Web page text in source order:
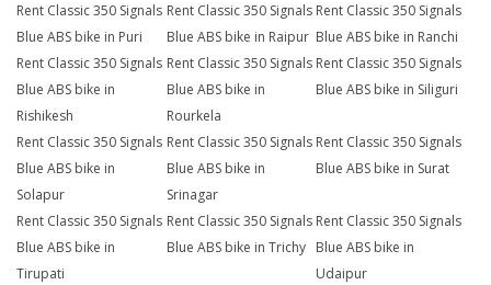
Rent Classic 350 Signals
Blue ABS bike in Puri
Rent Classic 350 Signals
Blue ABS bike in Raipur
Rent Classic 350 Signals
Blue ABS bike in Ranchi
Rent Classic 350 Signals
Blue ABS bike in
Rishikesh
Rent Classic 350 Signals
Blue ABS bike in
Rourkela
Rent Classic 350 Signals
Blue ABS bike in Siliguri
Rent Classic 350 Signals
Blue ABS bike in
Solapur
Rent Classic 350 Signals
Blue ABS bike in
Srinagar
Rent Classic 350 Signals
Blue ABS bike in Surat
Rent Classic 350 Signals
Blue ABS bike in
Tirupati
Rent Classic 350 Signals
Blue ABS bike in Trichy
Rent Classic 350 Signals
Blue ABS bike in
Udaipur